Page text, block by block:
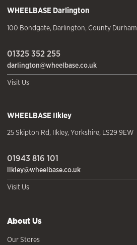
WHEELBASE Darlington
100 Bondgate, Darlington, County Durham
01325 352 255
darlington@wheelbase.co.uk
Visit Us
WHEELBASE Ilkley
25 Skipton Rd, Ilkley,Yorkshire, LS29 9EW
01943 816 101
ilkley@wheelbase.co.uk
Visit Us
About Us
Our Stores